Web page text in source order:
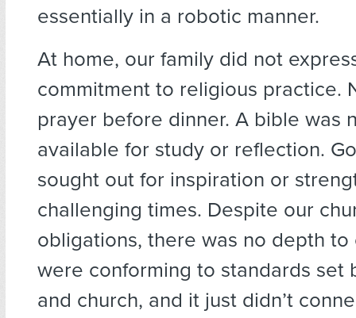
essentially in a robotic manner.
At home, our family did not
commitment to religious practice.
prayer before dinner. A bible was
available for study or reflection.
sought out for inspiration or
challenging times. Despite our
obligations, there was no depth to
were conforming to standards set
and church, and it just didn’t